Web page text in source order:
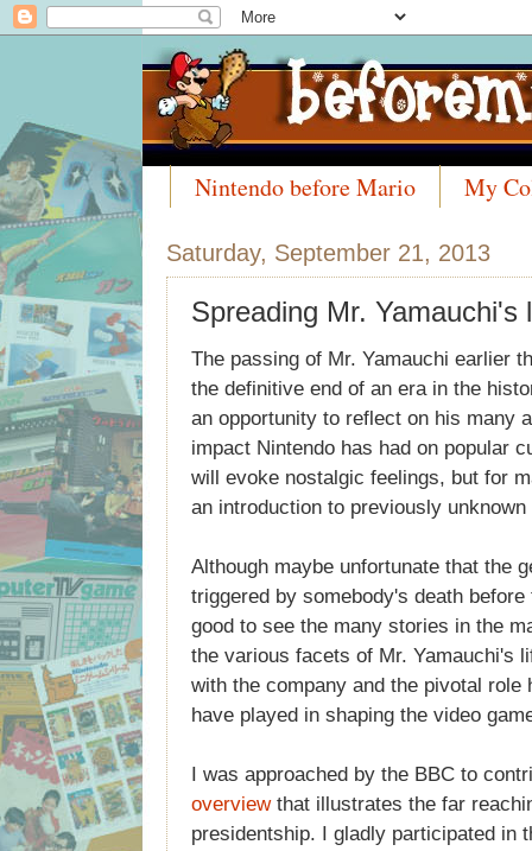
Nintendo before Mario
My
Saturday, September 21, 2013
Spreading Mr. Yamauchi's
The passing of Mr. Yamauchi earlier
the definitive end of an era in the
an opportunity to reflect on his many
impact Nintendo has had on popular
will evoke nostalgic feelings, but for
an introduction to previously
Although maybe unfortunate that the
triggered by somebody's death
good to see the many stories in the
the various facets of Mr. Yamauchi's
with the company and the pivotal role
have played in shaping the video
I was approached by the BBC to
overviewthat illustrates the far
presidentship. I gladly participated in